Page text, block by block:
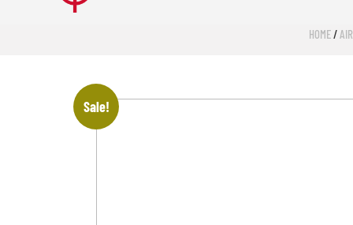
HOME/
Sale!